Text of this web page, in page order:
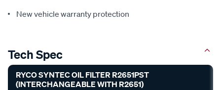
New vehicle warranty protection
Tech Spec
RYCO SYNTEC OIL FILTER R2651PST
(INTERCHANGEABLE WITH R2651)